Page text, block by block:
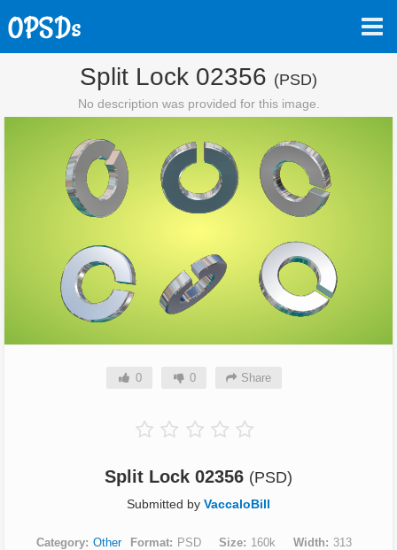
Split Lock 02356 (PSD)
No description was provided for this image.
0 0 Share
Split Lock 02356 (PSD)
Submitted by VaccaloBill
Category Other Format PSD Size 160k Width
313